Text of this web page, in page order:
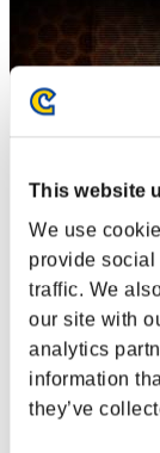
This website
We use
provide
traffic. We
our site with
analytics
information
they’ve